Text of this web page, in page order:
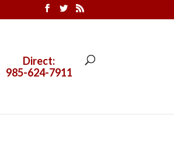
Direct:
985-624-7911